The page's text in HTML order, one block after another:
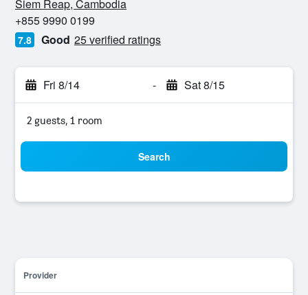
Siem Reap, Cambodia
+855 9990 0199
7.8 Good 25 verified ratings
Fri 8/14 - Sat 8/15
2 guests, 1 room
Search
Provider